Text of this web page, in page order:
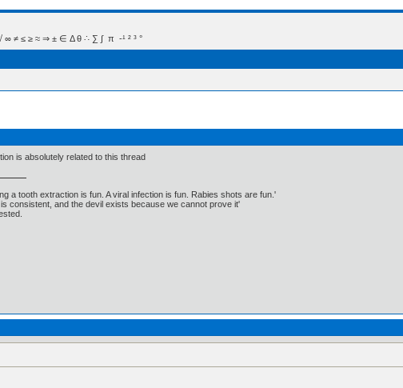
≤ ≥ ≈ ⇒ ± ∈ Δ θ ∴ ∑ ∫  π  -¹ ² ³ °
is absolutely related to this thread
a tooth extraction is fun. A viral infection is fun. Rabies shots are fun.'
consistent, and the devil exists because we cannot prove it'